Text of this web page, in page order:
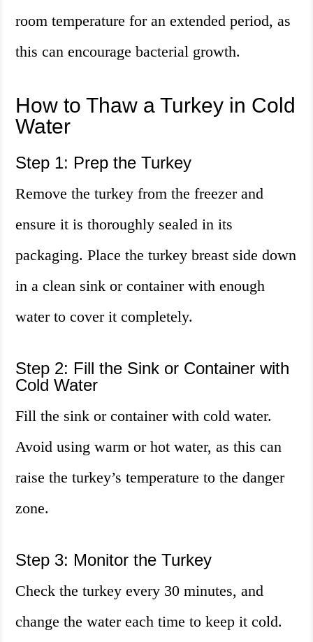
room temperature for an extended period, as
this can encourage bacterial growth.
How to Thaw a Turkey in Cold
Water
Step 1: Prep the Turkey
Remove the turkey from the freezer and
ensure it is thoroughly sealed in its
packaging. Place the turkey breast side down
in a clean sink or container with enough
water to cover it completely.
Step 2: Fill the Sink or Container with
Cold Water
Fill the sink or container with cold water.
Avoid using warm or hot water, as this can
raise the turkey’s temperature to the danger
zone.
Step 3: Monitor the Turkey
Check the turkey every 30 minutes, and
change the water each time to keep it cold.